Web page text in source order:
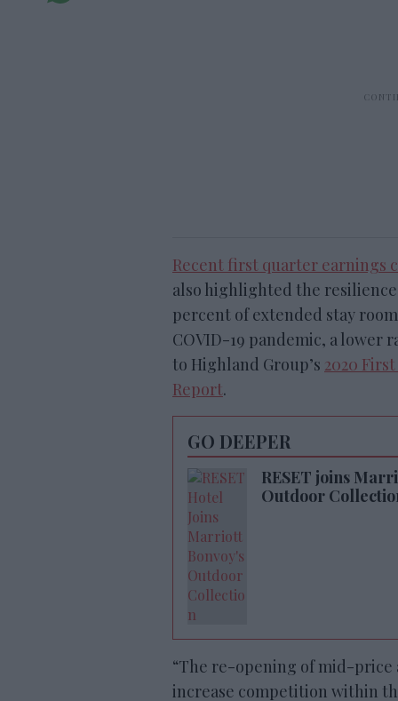
Recent first quarter earnings
also highlighted the
percent of extended stay
COVID-19 pandemic, a
to Highland Group’s 2020
Report.
GO DEEPER
RESET joins
Outdoor
“The re-opening of mid-
increase competition within